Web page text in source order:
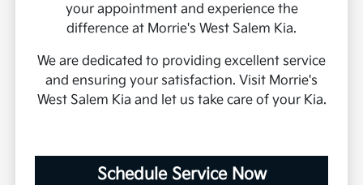
your appointment and experience the
difference at Morrie's West Salem Kia.
We are dedicated to providing excellent service
and ensuring your satisfaction. Visit Morrie's
West Salem Kia and let us take care of your Kia.
Schedule Service Now